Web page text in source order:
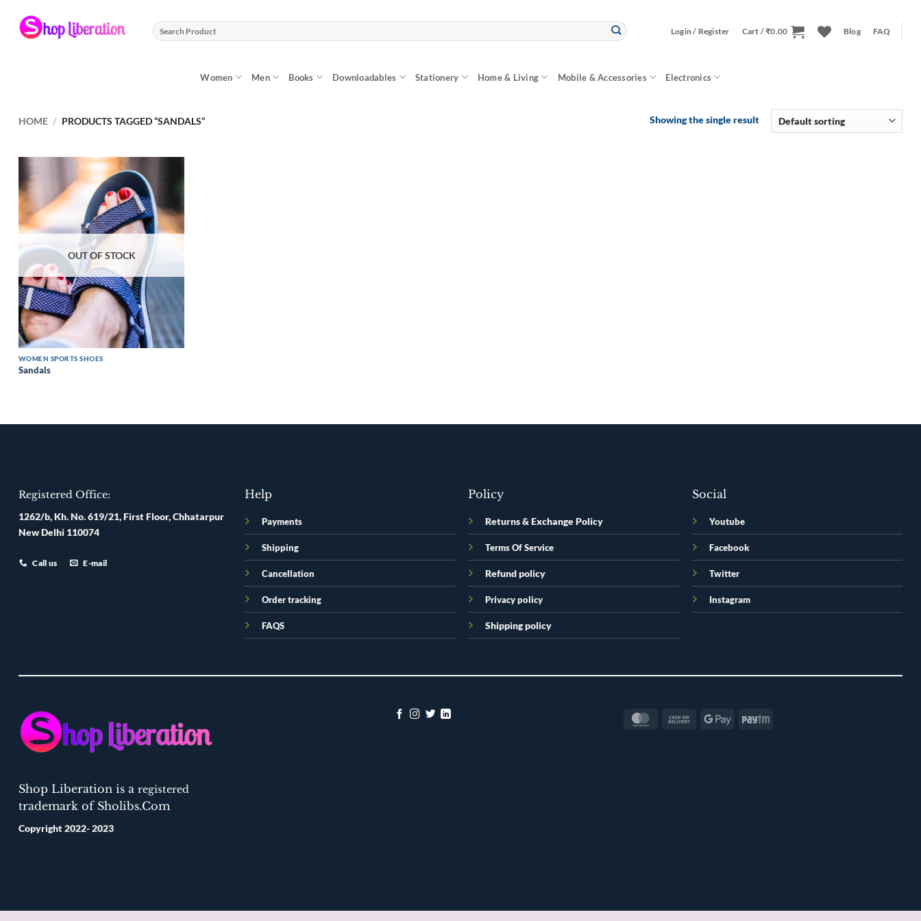
content
Search
for:
Login / Register Cart /₹0.00 Blog FAQ
Women Men Books Downloadables Stationery Home & Living Mobile & Accessories Electronics
HOME / PRODUCTS TAGGED “SANDALS” Showing the single result
OUT OF STOCK
WOMEN SPORTS SHOES
Sandals
Registered Office:
1262/b, Kh. No. 619/21, First Floor, Chhatarpur
New Delhi 110074
Call us E-mail
Help
Payments
Shipping
Cancellation
Order tracking
FAQS
Policy
Returns & Exchange Policy
Terms Of Service
Refund policy
Privacy policy
Shipping policy
Social
Youtube
Facebook
Twitter
Instagram
Shop Liberation is a registered
trademark of Sholibs.Com
Copyright 2022- 2023
MasterCard
Cash
Google
Paytm